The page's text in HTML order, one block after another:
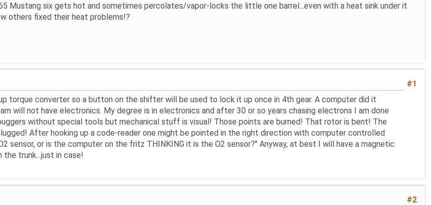
Mustang six gets hot and sometimes percolates/vapor-locks the little one barrel...even with a heat sink under it
others fixed their heat problems!?
#1
torque converter so a button on the shifter will be used to lock it up once in 4th gear. A computer did it
will not have electronics. My degree is in electronics and after 30 or so years chasing electrons I am done
without special tools but mechanical stuff is visual! Those points are burned! That rotor is bent! The
After hooking up a code-reader one might be pointed in the right direction with computer controlled
sensor, or is the computer on the fritz THINKING it is the O2 sensor?" Anyway, at best I will have a magnetic
trunk...just in case!
#2